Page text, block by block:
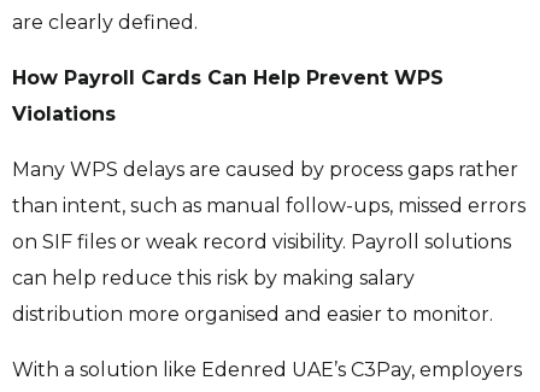
are clearly defined.
How Payroll Cards Can Help Prevent WPS
Violations
Many WPS delays are caused by process gaps rather
than intent, such as manual follow-ups, missed errors
on SIF files or weak record visibility. Payroll solutions
can help reduce this risk by making salary
distribution more organised and easier to monitor.
With a solution like Edenred UAE’s C3Pay, employers